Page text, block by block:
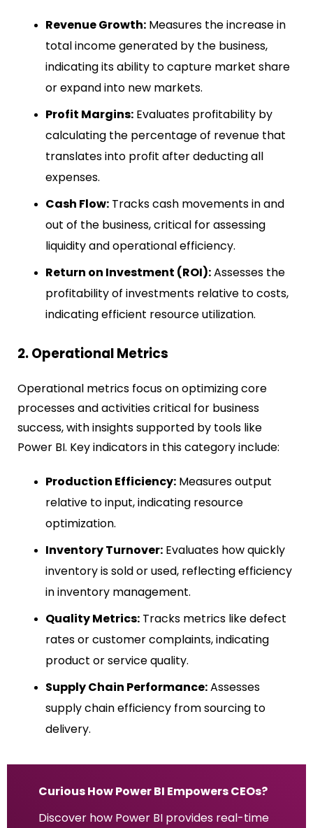
Revenue Growth: Measures the increase in
total income generated by the business,
indicating its ability to capture market share
or expand into new markets.
Profit Margins: Evaluates profitability by
calculating the percentage of revenue that
translates into profit after deducting all
expenses.
Cash Flow: Tracks cash movements in and
out of the business, critical for assessing
liquidity and operational efficiency.
Return on Investment (ROI):Assesses the
profitability of investments relative to costs,
indicating efficient resource utilization.
2. Operational Metrics
Operational metrics focus on optimizing core
processes and activities critical for business
success, with insights supported by tools like
Power BI. Key indicators in this category include:
Production Efficiency: Measures output
relative to input, indicating resource
optimization.
Inventory Turnover: Evaluates how quickly
inventory is sold or used, reflecting efficiency
in inventory management.
Quality Metrics: Tracks metrics like defect
rates or customer complaints, indicating
product or service quality.
Supply Chain Performance:Assesses
supply chain efficiency from sourcing to
delivery.
Curious How Power BI Empowers CEOs?
Discover how Power BI provides real-time